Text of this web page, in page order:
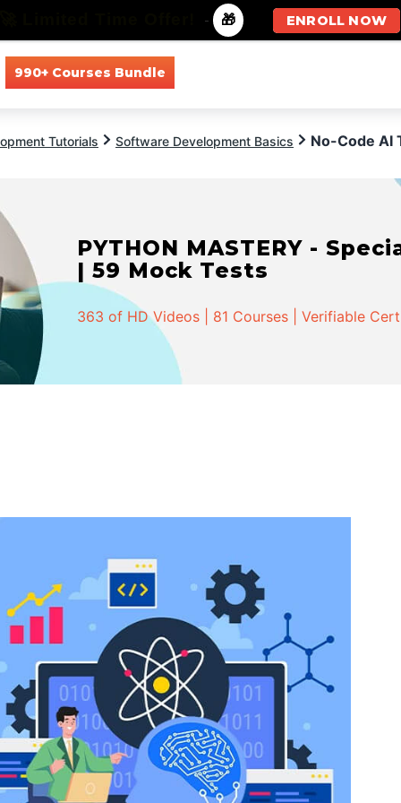
990+ Courses Bundle
Tutorials Software Development Basics No-Code AI
PYTHON MASTERY -
| 59 Mock Tests
363 of HD Videos | 81 Courses | Verifiable
- 🎁 ENROLL NOW